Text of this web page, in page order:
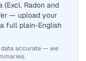
(Excl. Radon and
— upload your
full plain-English
data accurate — we